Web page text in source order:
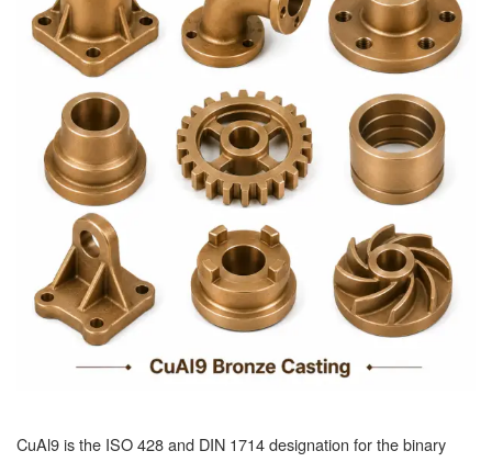
CuAl9 is the ISO 428 and DIN 1714 designation for the binary